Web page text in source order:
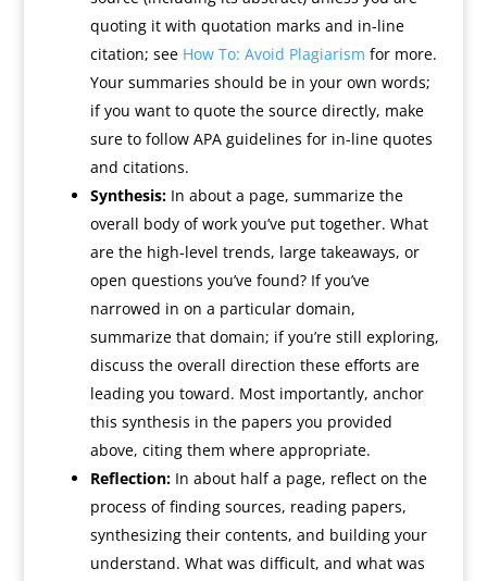
quoting it with quotation marks and in-line
citation; see How To: Avoid Plagiarism for more.
Your summaries should be in your own words;
if you want to quote the source directly, make
sure to follow APA guidelines for in-line quotes
and citations.
Synthesis: In about a page, summarize the
overall body of work you’ve put together. What
are the high-level trends, large takeaways, or
open questions you’ve found? If you’ve
narrowed in on a particular domain,
summarize that domain; if you’re still exploring,
discuss the overall direction these efforts are
leading you toward. Most importantly, anchor
this synthesis in the papers you provided
above, citing them where appropriate.
Reflection: In about half a page, reflect on the
process of finding sources, reading papers,
synthesizing their contents, and building your
understand. What was difficult, and what was